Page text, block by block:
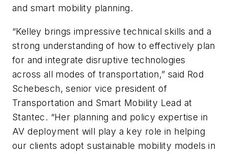
and smart mobility planning.
“Kelley brings impressive technical skills and a
strong understanding of how to effectively plan
for and integrate disruptive technologies
across all modes of transportation,” said Rod
Schebesch, senior vice president of
Transportation and Smart Mobility Lead at
Stantec. “Her planning and policy expertise in
AV deployment will play a key role in helping
our clients adopt sustainable mobility models in